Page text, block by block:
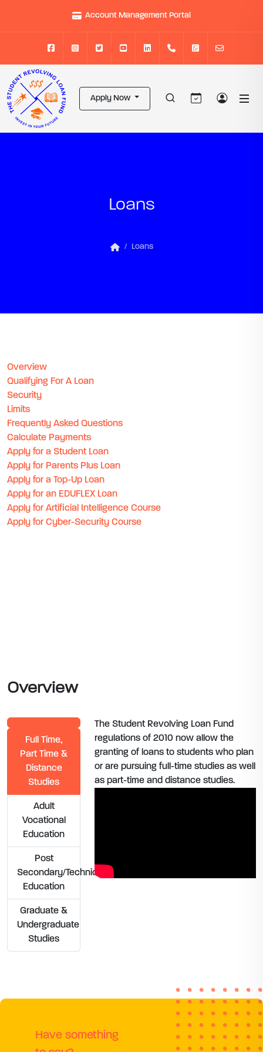
Account Management Portal
Apply Now
Loans
Loans
Overview
Qualifying For A Loan
Security
Limits
Frequently Asked Questions
Calculate Payments
Apply for a Student Loan
Apply for Parents Plus Loan
Apply for a Top-Up Loan
Apply for an EDUFLEX Loan
Apply for Artificial Intelligence Course
Apply for Cyber-Security Course
Overview
Full Time,
Part Time &
Distance
Studies
Adult
Vocational
Education
Post
Secondary/Technical
Education
Graduate &
Undergraduate
Studies
The Student Revolving Loan Fund
regulations of 2010 now allow the
granting of loans to students who plan
or are pursuing full-time studies as well
as part-time and distance studies.
Have something